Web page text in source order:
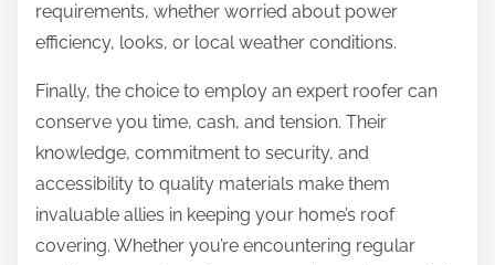
requirements, whether worried about power
efficiency, looks, or local weather conditions.
Finally, the choice to employ an expert roofer can
conserve you time, cash, and tension. Their
knowledge, commitment to security, and
accessibility to quality materials make them
invaluable allies in keeping your home’s roof
covering. Whether you’re encountering regular